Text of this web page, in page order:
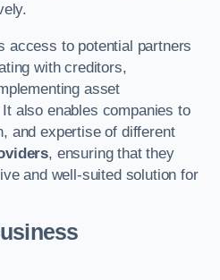
access to potential partners
with creditors,
asset
also enables companies to
and expertise of different
, ensuring that they
and well-suited solution for